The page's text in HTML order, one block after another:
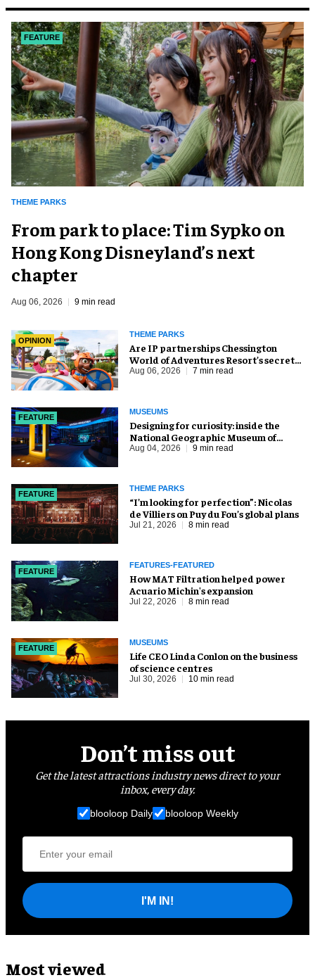
FEATURE
THEME PARKS
From park to place: Tim Sypko on
Hong Kong Disneyland’s next
chapter
Aug 06, 2026 9 min read
OPINION
THEME PARKS
Are IP partnerships Chessington
World of Adventures Resort’s secret
weapon?
Aug 06, 2026 7 min read
FEATURE
MUSEUMS
​Designing for curiosity: inside the
National Geographic Museum of
Exploration
Aug 04, 2026 9 min read
FEATURE
THEME PARKS
​“I’m looking for perfection”: Nicolas
de Villiers on Puy du Fou’s global plans
Jul 21, 2026 8 min read
FEATURE
FEATURES-FEATURED
How MAT Filtration helped power
Acuario Michin's expansion
Jul 22, 2026 8 min read
FEATURE
MUSEUMS
Life CEO Linda Conlon on the business
of science centres
Jul 30, 2026 10 min read
Don’t miss out
Get the latest attractions industry news direct to your
inbox, every day.
blooloop Daily blooloop Weekly
I'M IN!
Most viewed